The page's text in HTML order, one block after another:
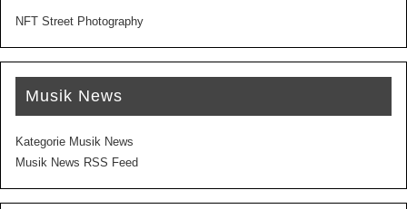
NFT Street Photography
Musik News
Kategorie Musik News
Musik News RSS Feed